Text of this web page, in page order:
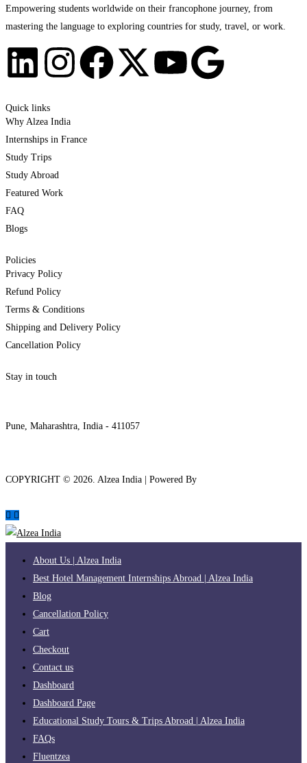
Empowering students worldwide on their francophone journey, from
mastering the language to exploring countries for study, travel, or work.
Quick links
Why Alzea India
Internships in France
Study Trips
Study Abroad
Featured Work
FAQ
Blogs
Policies
Privacy Policy
Refund Policy
Terms & Conditions
Shipping and Delivery Policy
Cancellation Policy
Stay in touch
Pune, Maharashtra, India - 411057
COPYRIGHT © 2026. Alzea India | Powered By
About Us | Alzea India
Best Hotel Management Internships Abroad | Alzea India
Blog
Cancellation Policy
Cart
Checkout
Contact us
Dashboard
Dashboard Page
Educational Study Tours & Trips Abroad | Alzea India
FAQs
Fluentzea